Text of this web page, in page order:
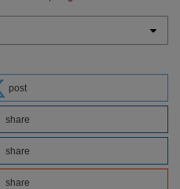
post
share
share
share